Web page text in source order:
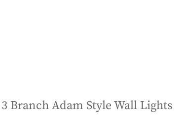
3 Branch Adam Style Wall Lights